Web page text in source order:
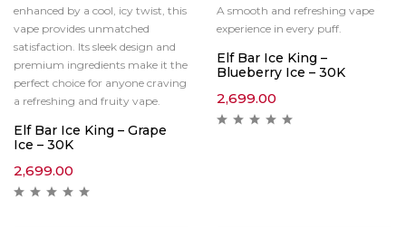
enhanced by a cool, icy twist, this
vape provides unmatched
satisfaction. Its sleek design and
premium ingredients make it the
perfect choice for anyone craving
a refreshing and fruity vape.
Elf Bar Ice King – Grape
Ice – 30K
2,699.00
A smooth and refreshing vape
experience in every puff.
Elf Bar Ice King –
Blueberry Ice – 30K
2,699.00